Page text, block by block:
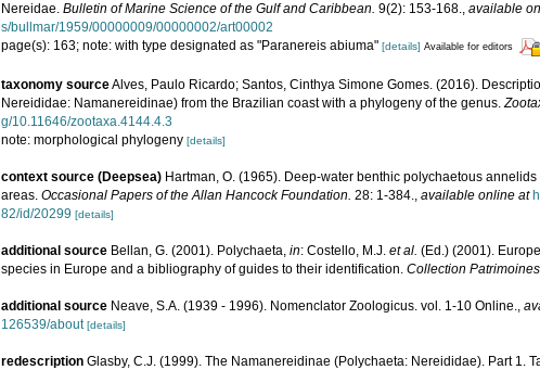
Nereidae. Bulletin of Marine Science of the Gulf and Caribbean. 9(2): 153-168., available
s/bullmar/1959/00000009/00000002/art00002
page(s): 163; note: with type designated as "Paranereis abiuma" [details] Available for editors
taxonomy sourceAlves, Paulo Ricardo; Santos, Cinthya Simone Gomes. (2016).
Nereididae: Namanereidinae) from the Brazilian coast with a phylogeny of the genus.
g/10.11646/zootaxa.4144.4.3
note: morphological phylogeny [details]
context source (Deepsea) Hartman, O. (1965). Deep-water benthic polychaetous
areas. Occasional Papers of the Allan Hancock Foundation. 28: 1-384. available online at
82/id/20299 [details]
additional source Bellan, G. (2001). Polychaeta, in: Costello, M.J. et al. (Ed.) (2001).
species in Europe and a bibliography of guides to their identification. Collection
additional source Neave, S.A. (1939 - 1996). Nomenclator Zoologicus. vol. 1-10 Online.
126539/about [details]
redescription Glasby, C.J. (1999). The Namanereidinae (Polychaeta: Nereididae). Part 1.